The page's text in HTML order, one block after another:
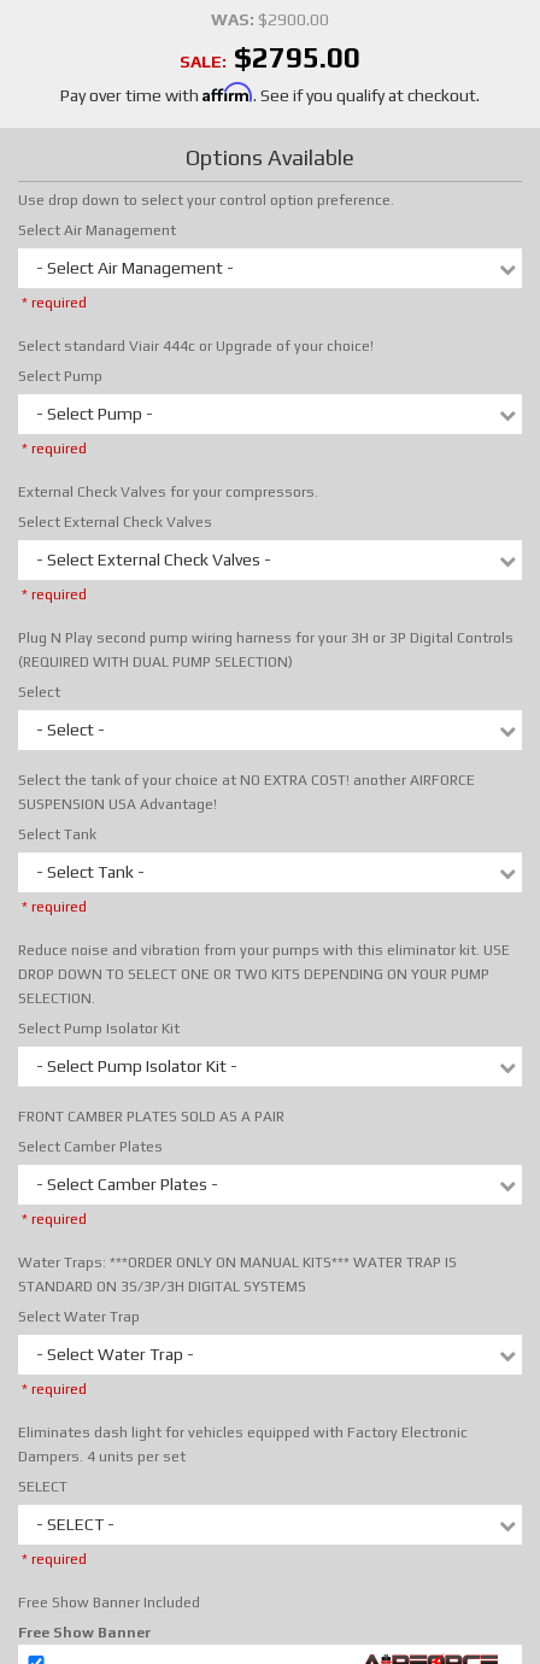
WAS: $2900.00
SALE: $2795.00
Pay over time with Affirm. See if you qualify at checkout.
Options Available
Use drop down to select your control option preference.
Select Air Management
- Select Air Management -
* required
Select standard Viair 444c or Upgrade of your choice!
Select Pump
- Select Pump -
* required
External Check Valves for your compressors.
Select External Check Valves
- Select External Check Valves -
* required
Plug N Play second pump wiring harness for your 3H or 3P Digital Controls
(REQUIRED WITH DUAL PUMP SELECTION)
Select
- Select -
Select the tank of your choice at NO EXTRA COST! another AIRFORCE
SUSPENSION USA Advantage!
Select Tank
- Select Tank -
* required
Reduce noise and vibration from your pumps with this eliminator kit. USE
DROP DOWN TO SELECT ONE OR TWO KITS DEPENDING ON YOUR PUMP
SELECTION.
Select Pump Isolator Kit
- Select Pump Isolator Kit -
FRONT CAMBER PLATES SOLD AS A PAIR
Select Camber Plates
- Select Camber Plates -
* required
Water Traps: ***ORDER ONLY ON MANUAL KITS*** WATER TRAP IS
STANDARD ON 3S/3P/3H DIGITAL SYSTEMS
Select Water Trap
- Select Water Trap -
* required
Eliminates dash light for vehicles equipped with Factory Electronic
Dampers. 4 units per set
SELECT
- SELECT -
* required
Free Show Banner Included
Free Show Banner